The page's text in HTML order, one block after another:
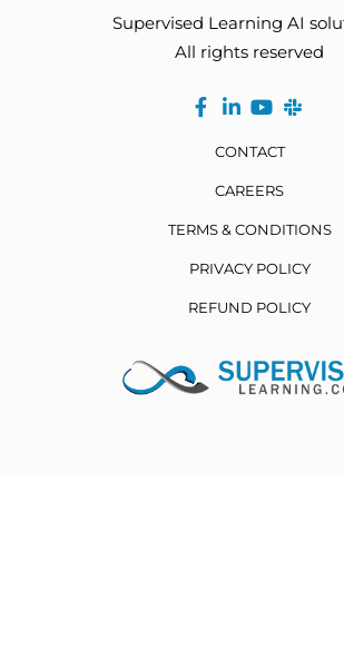
Supervised Learning AI
All rights reserved
CONTACT
CAREERS
TERMS & CONDITIONS
PRIVACY POLICY
REFUND POLICY